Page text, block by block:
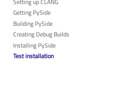
Getting PySide
Building PySide
Creating Debug Builds
Installing PySide
Test installation